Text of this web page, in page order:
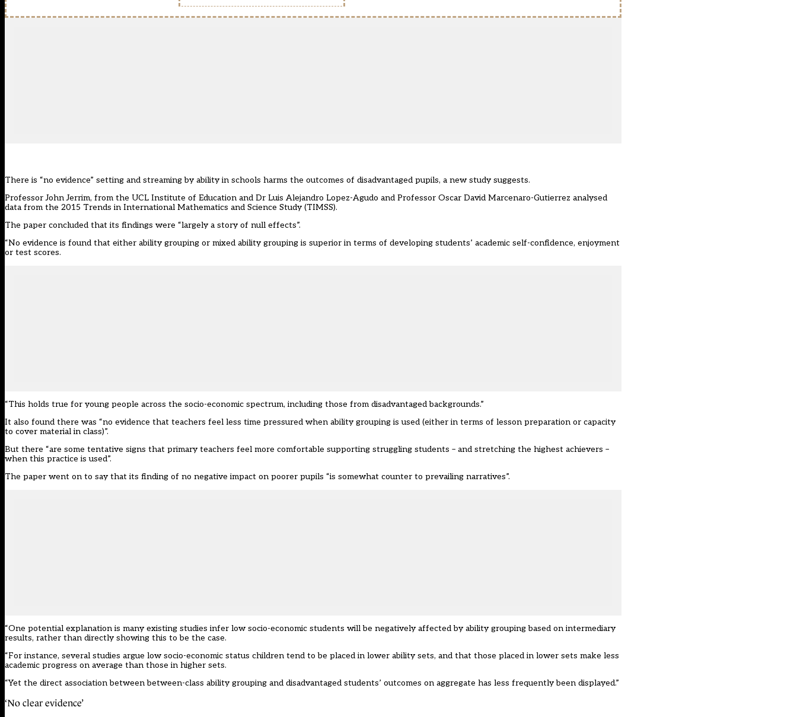
There is “no evidence” setting and streaming by abilityin schools harms the outcomes of disadvantaged pupils, a new study suggests.
Professor John Jerrim, from the UCL Institute of Education and Dr Luis Alejandro Lopez-Agudo and Professor Oscar David Marcenaro-Gutierrez analysed
data from the 2015 Trends in International Mathematics and Science Study (TIMSS).
The paper concluded that its findings were “largely a story of null effects”.
“No evidence is found that either ability grouping or mixed ability grouping is superior in terms of developing students’ academic self-confidence, enjoyment
or test scores.
“This holds true for young people across the socio-economic spectrum, including those from disadvantaged backgrounds.”
It also found there was “no evidence that teachers feel less time pressured when ability grouping is used (either in terms of lesson preparation or capacity
to cover material in class)”.
But there “are some tentative signs that primary teachers feel more comfortable supporting struggling students – and stretching the highest achievers –
when this practice is used”.
The paper went on to say that its finding of no negative impact on poorer pupils “is somewhat counter to prevailing narratives”.
“One potential explanation is many existing studies infer low socio-economic students will be negatively affected by ability grouping based on intermediary
results, rather than directly showing this to be the case.
“For instance, several studies argue low socio-economic status children tend to be placed in lower ability sets, and that those placed in lower sets make less
academic progress on average than those in higher sets.
“Yet the direct association between between-class ability grouping and disadvantaged students’ outcomes on aggregate has less frequently been displayed.”
‘No clear evidence’